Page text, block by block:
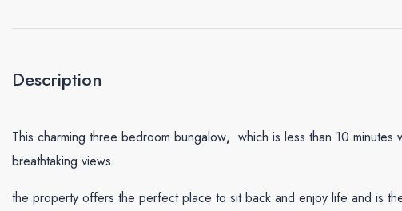
Description
This charming three bedroom bungalow, which is less than 10 minutes
breathtaking views.
the property offers the perfect place to sit back and enjoy life and is